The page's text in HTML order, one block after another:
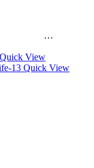
13inch
Quick View
Quick View